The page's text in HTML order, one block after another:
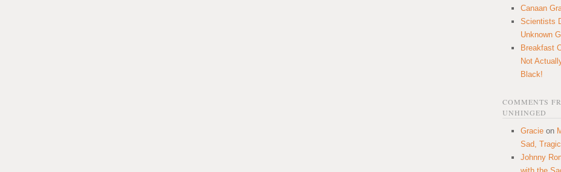
Canaan
Scientists
Unknown
Breakfast
Not
Black!
COMMENTS
UNHINGED
Gracie on
Sad,
Johnny